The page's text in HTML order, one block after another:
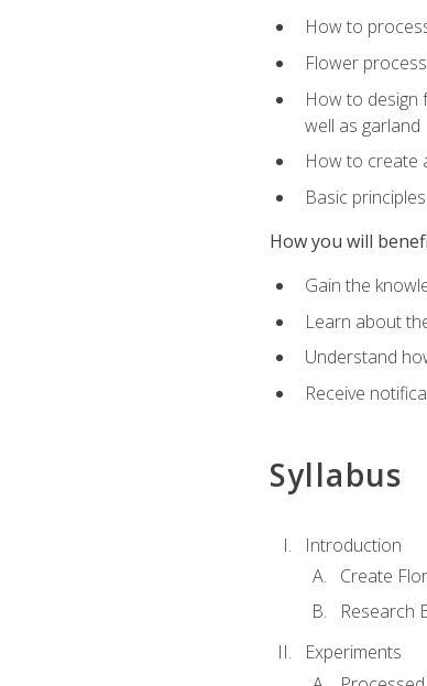
How to
Flower
How to design
well as garland
How to create
Basic
How you will
Gain the
Learn about
Understand
Receive
Syllabus
Introduction
Create
Research
Experiments